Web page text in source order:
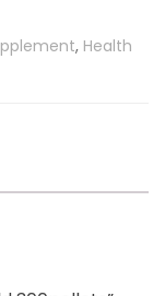
, Health